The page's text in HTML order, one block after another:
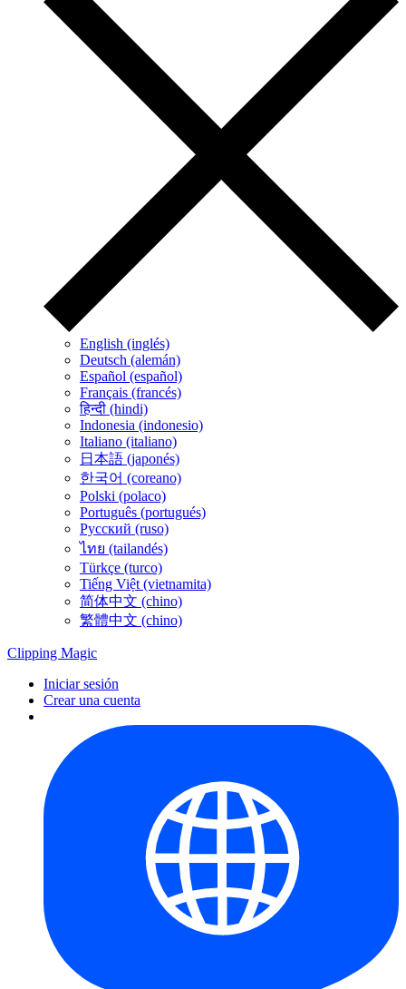
English (inglés)
Deutsch (alemán)
Español (español)
Français (francés)
हिन्दी (hindi)
Indonesia (indonesio)
Italiano (italiano)
日本語 (japonés)
한국어 (coreano)
Polski (polaco)
Português (portugués)
Русский (ruso)
ไทย (tailandés)
Türkçe (turco)
Tiếng Việt (vietnamita)
简体中文 (chino)
繁體中文 (chino)
Clipping Magic
Iniciar sesión
Crear una cuenta